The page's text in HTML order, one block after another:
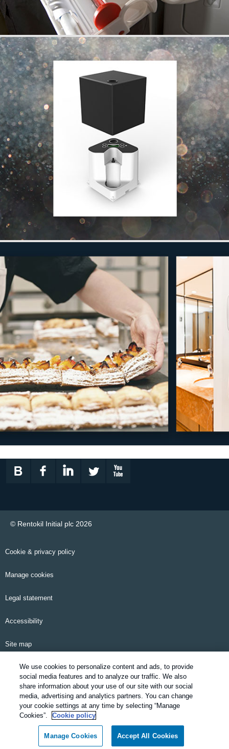
© Rentokil Initial plc 2026
Cookie & privacy policy
Manage cookies
Legal statement
Accessibility
Site map
Email alerts
Modern Slavery Statement
Pensions information
We use cookies to personalize content and ads, to provide
social media features and to analyze our traffic. We also
share information about your use of our site with our social
media, advertising and analytics partners. You can change
your cookie settings at any time by selecting “Manage
Cookies”.
Cookie policy
Manage Cookies Accept All Cookies